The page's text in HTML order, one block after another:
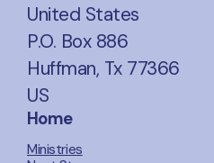
United States
P.O. Box 886
Huffman, Tx 77366
US
Home
Ministries